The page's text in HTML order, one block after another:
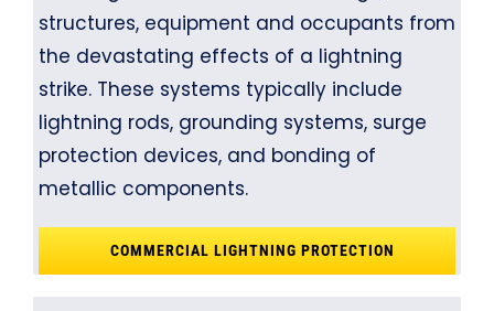
structures, equipment and occupants from
the devastating effects of a lightning
strike. These systems typically include
lightning rods, grounding systems, surge
protection devices, and bonding of
metallic components.
COMMERCIAL LIGHTNING PROTECTION